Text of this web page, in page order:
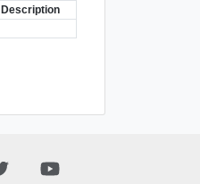
Description